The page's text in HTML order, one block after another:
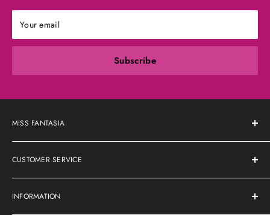
Your email
Subscribe
MISS FANTASIA
About Us
CUSTOMER SERVICE
Shipping Policy
Refunds & Returns
INFORMATION